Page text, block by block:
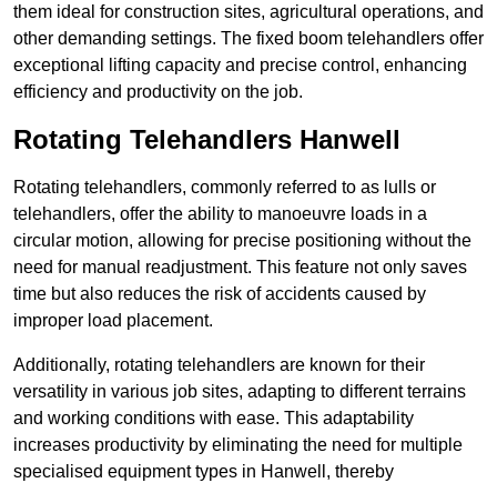
them ideal for construction sites, agricultural operations, and
other demanding settings. The fixed boom telehandlers offer
exceptional lifting capacity and precise control, enhancing
efficiency and productivity on the job.
Rotating Telehandlers Hanwell
Rotating telehandlers, commonly referred to as lulls or
telehandlers, offer the ability to manoeuvre loads in a
circular motion, allowing for precise positioning without the
need for manual readjustment. This feature not only saves
time but also reduces the risk of accidents caused by
improper load placement.
Additionally, rotating telehandlers are known for their
versatility in various job sites, adapting to different terrains
and working conditions with ease. This adaptability
increases productivity by eliminating the need for multiple
specialised equipment types in Hanwell, thereby